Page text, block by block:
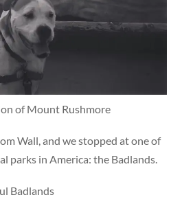
of Mount Rushmore
Wall, and we stopped at one of
parks in America: the Badlands.
Badlands